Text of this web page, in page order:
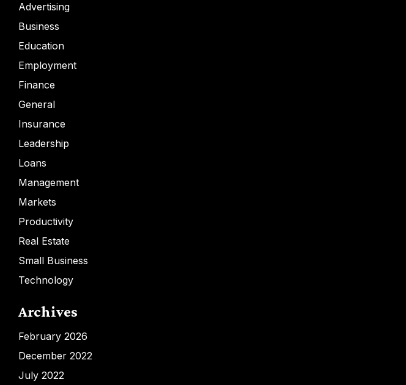
Advertising
Business
Education
Employment
Finance
General
Insurance
Leadership
Loans
Management
Markets
Productivity
Real Estate
Small Business
Technology
Archives
February 2026
December 2022
July 2022